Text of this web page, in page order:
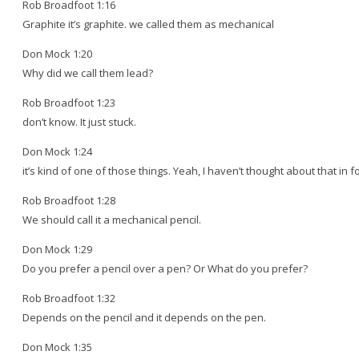
Rob Broadfoot 1:16
Graphite it’s graphite. we called them as mechanical
Don Mock 1:20
Why did we call them lead?
Rob Broadfoot 1:23
don’t know. It just stuck.
Don Mock 1:24
it’s kind of one of those things. Yeah, I haven’t thought about that in
Rob Broadfoot 1:28
We should call it a mechanical pencil.
Don Mock 1:29
Do you prefer a pencil over a pen? Or What do you prefer?
Rob Broadfoot 1:32
Depends on the pencil and it depends on the pen.
Don Mock 1:35